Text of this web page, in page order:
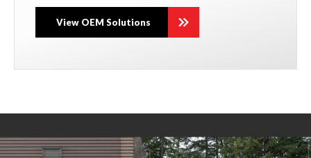
View OEM Solutions